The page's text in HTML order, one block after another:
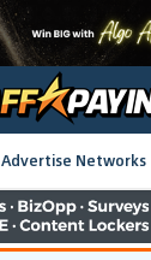
Advertise Networks